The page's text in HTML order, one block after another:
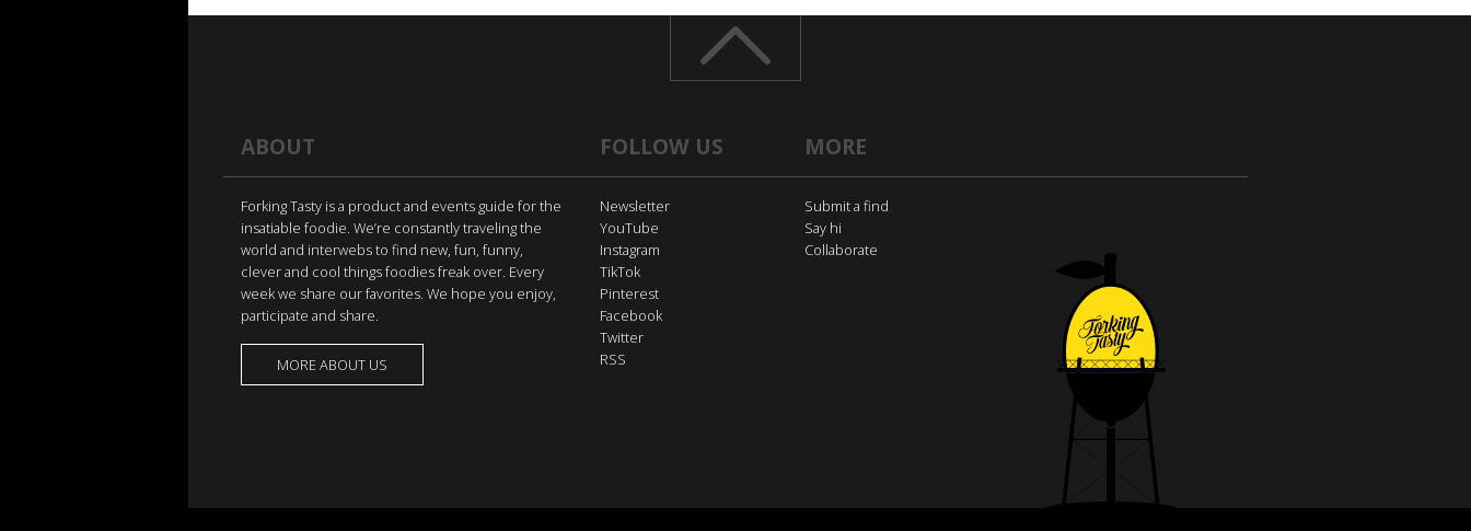
ABOUT FOLLOW US MORE
Forking Tasty is a product and events guide for the
insatiable foodie. We’re constantly traveling the
world and interwebs to find new, fun, funny,
clever and cool things foodies freak over. Every
week we share our favorites. We hope you enjoy,
participate and share.
MORE ABOUT US
Newsletter
YouTube
Instagram
TikTok
Pinterest
Facebook
Twitter
RSS
Submit a find
Say hi
Collaborate